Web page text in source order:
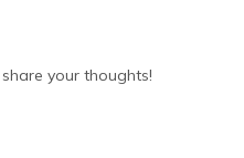
your thoughts!